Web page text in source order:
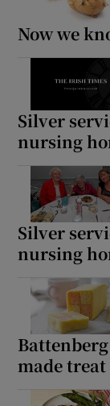
Now we
Silver
nursing
Silver
nursing
made